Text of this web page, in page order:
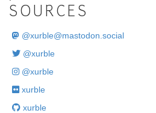
SOURCES
@xurble@mastodon.social
@xurble
@xurble
xurble
xurble